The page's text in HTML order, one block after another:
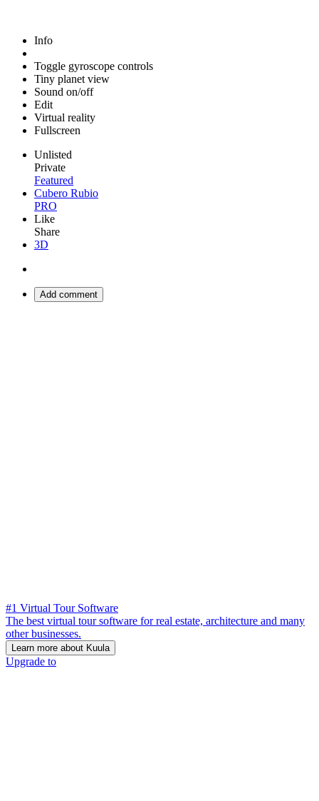
Info
Toggle gyroscope controls
Tiny planet view
Sound on/off
Edit
Virtual reality
Fullscreen
Unlisted
Private
Featured
Cubero Rubio
PRO
Like
Share
3D
Add comment
#1 Virtual Tour Software
The best virtual tour software for real estate, architecture and many
other businesses.
Learn more about Kuula
Upgrade to